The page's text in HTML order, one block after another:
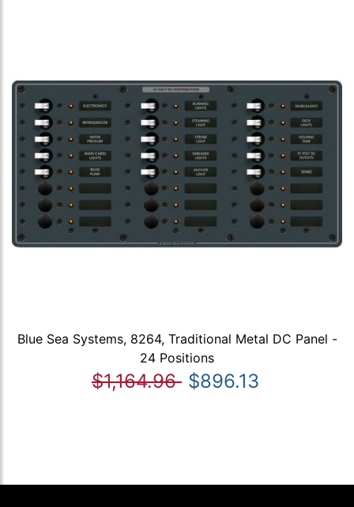
Blue Sea Systems, 8264, Traditional Metal DC Panel -
24 Positions
$1,164.96 $896.13